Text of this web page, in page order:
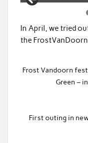
In April, we tried
the FrostVanDoorn
Frost Vandoorn
Green –
First outing in